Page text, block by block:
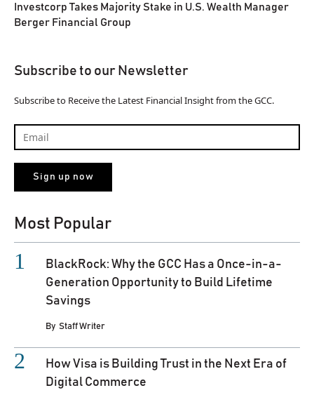
Investcorp Takes Majority Stake in U.S. Wealth Manager
Berger Financial Group
Subscribe to our Newsletter
Subscribe to Receive the Latest Financial Insight from the GCC.
Most Popular
BlackRock: Why the GCC Has a Once-in-a-
Generation Opportunity to Build Lifetime
Savings
By Staff Writer
How Visa is Building Trust in the Next Era of
Digital Commerce